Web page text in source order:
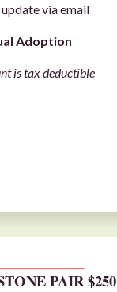
via email
Adoption
is tax deductible
PAIR $250